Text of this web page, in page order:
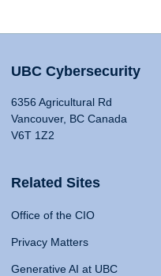
UBC Cybersecurity
6356 Agricultural Rd
Vancouver, BC Canada
V6T 1Z2
Related Sites
Office of the CIO
Privacy Matters
Generative AI at UBC